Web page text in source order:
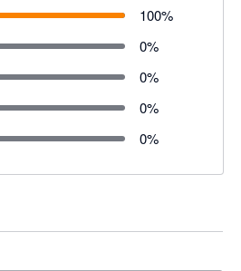
100%
0%
0%
0%
0%